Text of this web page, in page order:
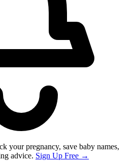
your pregnancy, save baby names,
advice. Sign Up Free →